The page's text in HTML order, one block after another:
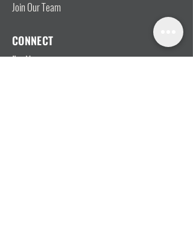
Join Our Team
CONNECT
I'm New